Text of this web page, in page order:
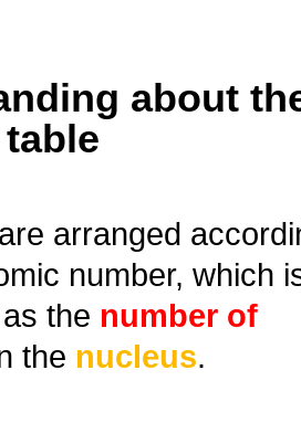
about
are arranged
number, which
as the number of
the nucleus.